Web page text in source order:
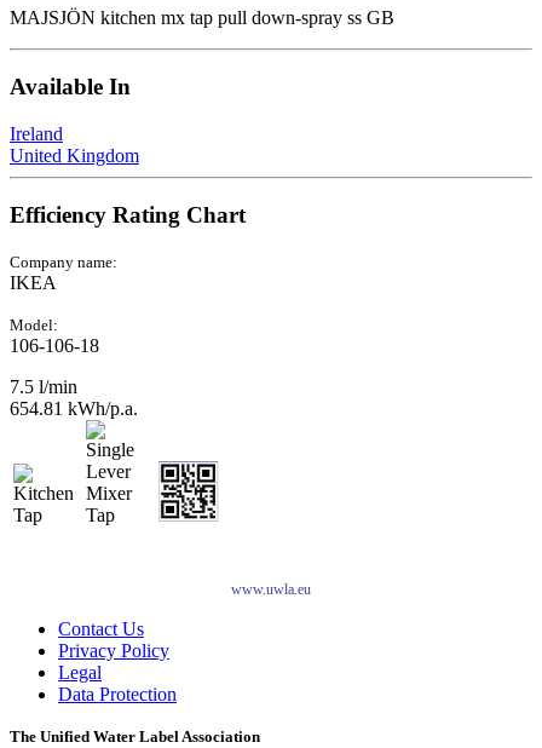
MAJSJÖN kitchen mx tap pull down-spray ss GB
Available In
Ireland
United Kingdom
Efficiency Rating Chart
Company name:
IKEA
Model:
106-106-18
7.5 l/min
654.81 kWh/p.a.
www.uwla.eu
Contact Us
Privacy Policy
Legal
Data Protection
The Unified Water Label Association